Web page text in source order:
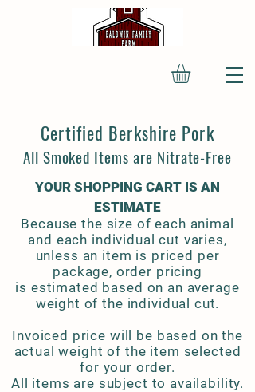
Certified Berkshire Pork
All Smoked Items are Nitrate-Free
YOUR SHOPPING CART IS AN
ESTIMATE
Because the size of each animal
and each individual cut varies,
unless an item is priced per
package, order pricing
is estimated based on an average
weight of the individual cut.
Invoiced price will be based on the
actual weight of the item selected
for your order.
All items are subject to availability.